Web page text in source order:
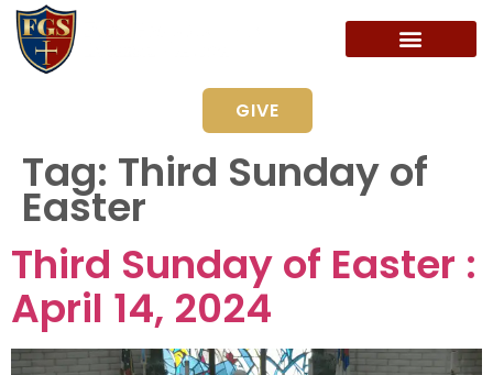
GIVE
Tag: Third Sunday of
Easter
Third Sunday of Easter :
April 14, 2024